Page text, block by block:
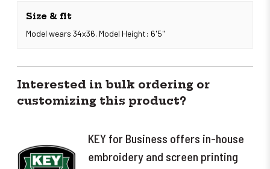
Size & fit
Model wears 34x36. Model Height: 6'5"
Interested in bulk ordering or
customizing this product?
KEY for Business offers in-house
embroidery and screen printing